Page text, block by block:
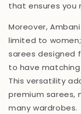
that ensures you
Moreover,
limited to
sarees designed
to have
This versatility
premium sarees,
many wardrobes.